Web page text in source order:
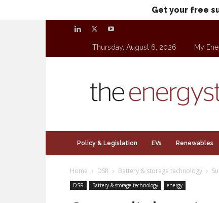
Get your free
Thursday, August 6, 2026 My
Policy & Legislation EVs Renewables
Home DSR Battery & storage technology
DSR Battery & storage technology energy